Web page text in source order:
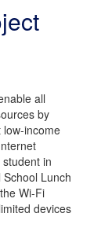
all
by
low-income
in
Lunch
Wi-Fi
devices